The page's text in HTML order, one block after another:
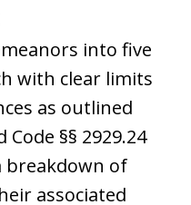
into five
with clear limits
as outlined
§§ 2929.24
breakdown of
associated